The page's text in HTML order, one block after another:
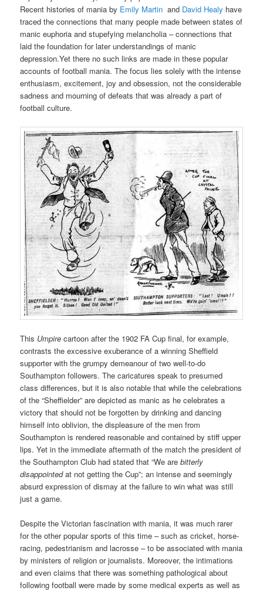
Recent histories of mania by Emily Martin and David Healy have
traced the connections that many people made between states of
manic euphoria and stupefying melancholia – connections that
laid the foundation for later understandings of manic
depression.Yet there no such links are made in these popular
accounts of football mania. The focus lies solely with the intense
enthusiasm, excitement, joy and obsession, not the considerable
sadness and mourning of defeats that was already a part of
football culture.
This Umpirecartoon after the 1902 FA Cup final, for example,
contrasts the excessive exuberance of a winning Sheffield
supporter with the grumpy demeanour of two well-to-do
Southampton followers. The caricatures speak to presumed
class differences, but it is also notable that while the celebrations
of the “Sheffielder” are depicted as manic as he celebrates a
victory that should not be forgotten by drinking and dancing
himself into oblivion, the displeasure of the men from
Southampton is rendered reasonable and contained by stiff upper
lips. Yet in the immediate aftermath of the match the president of
the Southampton Club had stated that “We arebitterly
disappointedat not getting the Cup”; an intense and seemingly
absurd expression of dismay at the failure to win what was still
just a game.
Despite the Victorian fascination with mania, it was much rarer
for the other popular sports of this time – such as cricket, horse-
racing, pedestrianism and lacrosse – to be associated with mania
by ministers of religion or journalists. Moreover, the intimations
and even claims that there was something pathological about
following football were made by some medical experts as well as